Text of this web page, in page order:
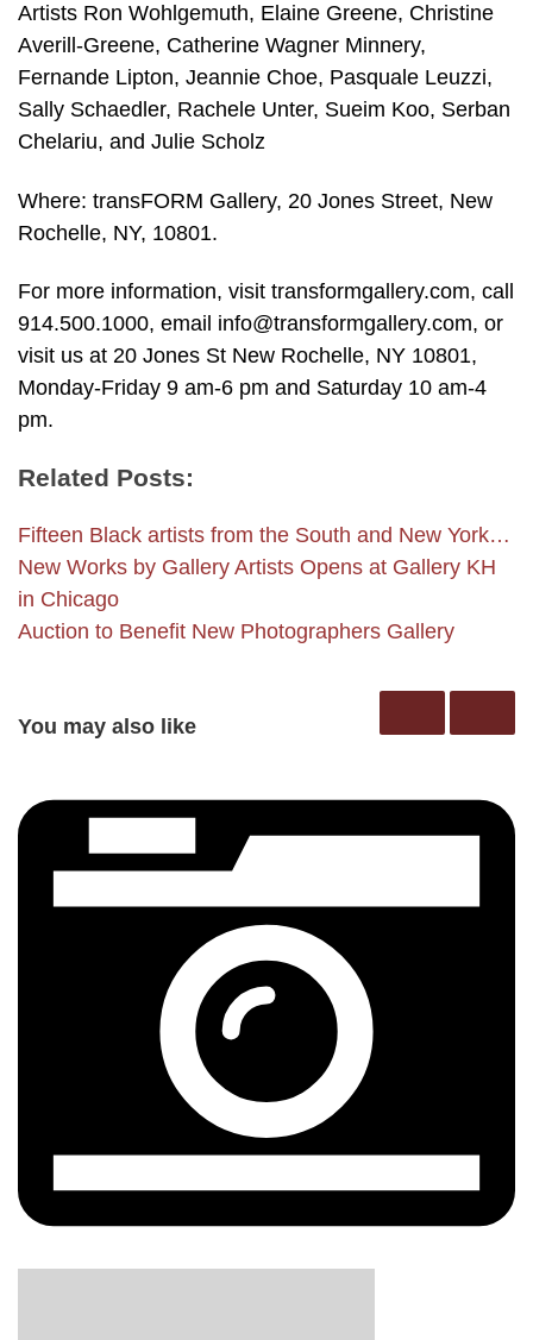
Artists Ron Wohlgemuth, Elaine Greene, Christine
Averill-Greene, Catherine Wagner Minnery,
Fernande Lipton, Jeannie Choe, Pasquale Leuzzi,
Sally Schaedler, Rachele Unter, Sueim Koo, Serban
Chelariu, and Julie Scholz
Where: transFORM Gallery, 20 Jones Street, New
Rochelle, NY, 10801.
For more information, visit transformgallery.com, call
914.500.1000, email info@transformgallery.com, or
visit us at 20 Jones St New Rochelle, NY 10801,
Monday-Friday 9 am-6 pm and Saturday 10 am-4
pm.
Related Posts:
Fifteen Black artists from the South and New York…
New Works by Gallery Artists Opens at Gallery KH
in Chicago
Auction to Benefit New Photographers Gallery
You may also like